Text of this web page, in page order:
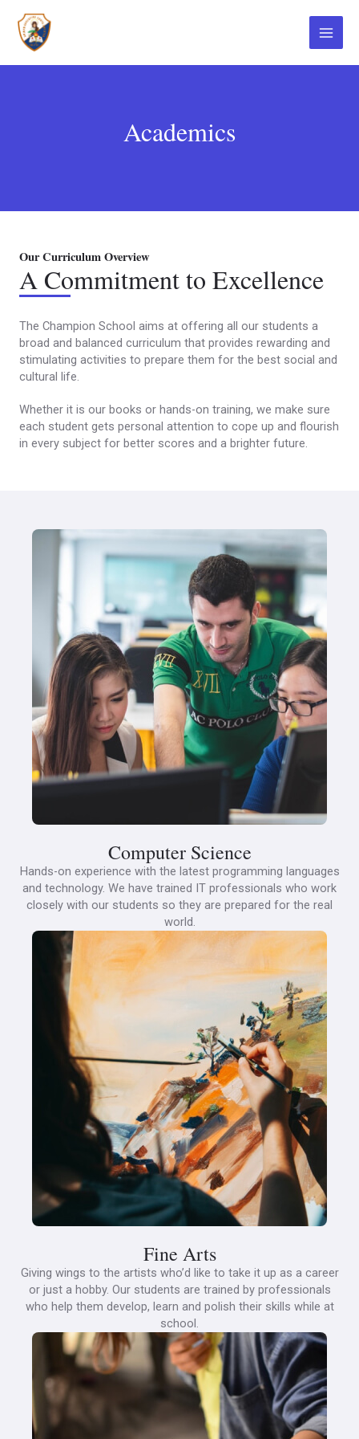
contenido
Main
Menu
Academics
Our Curriculum Overview
A Commitment to Excellence
The Champion School aims at offering all our students a
broad and balanced curriculum that provides rewarding and
stimulating activities to prepare them for the best social and
cultural life.
Whether it is our books or hands-on training, we make sure
each student gets personal attention to cope up and flourish
in every subject for better scores and a brighter future.
Computer Science
Hands-on experience with the latest programming languages
and technology. We have trained IT professionals who work
closely with our students so they are prepared for the real
world.
Fine Arts
Giving wings to the artists who’d like to take it up as a career
or just a hobby. Our students are trained by professionals
who help them develop, learn and polish their skills while at
school.